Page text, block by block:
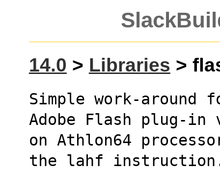
14.0 > Libraries >
Simple work-
Adobe Flash plug-in
on Athlon64
the lahf